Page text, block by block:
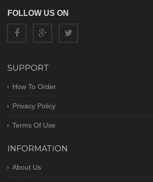
FOLLOW US ON
SUPPORT
How To Order
Privacy Policy
Terms Of Use
INFORMATION
About Us